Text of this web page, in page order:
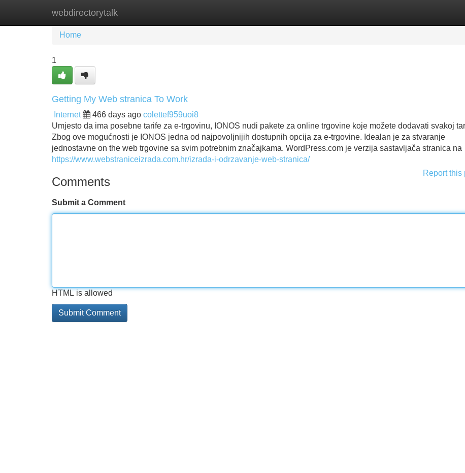
webdirectorytalk
Home New Site Listings
Home
1
Getting My Web stranica To Work
Internet 466 days ago colettef959uoi8
Umjesto da ima posebne tarife za e-trgovinu, IONOS nudi pakete za online trgovine koje možete dodavati svakoj
Zbog ove mogućnosti je IONOS jedna od najpovoljnijih dostupnih opcija za e-trgovine. Idealan je za stvaranje
jednostavne on the web trgovine sa svim potrebnim značajkama. WordPress.com je verzija sastavljača stranica na
https://www.webstraniceizrada.com.hr/izrada-i-odrzavanje-web-stranica/
Report this
Comments
Submit a Comment
HTML is allowed